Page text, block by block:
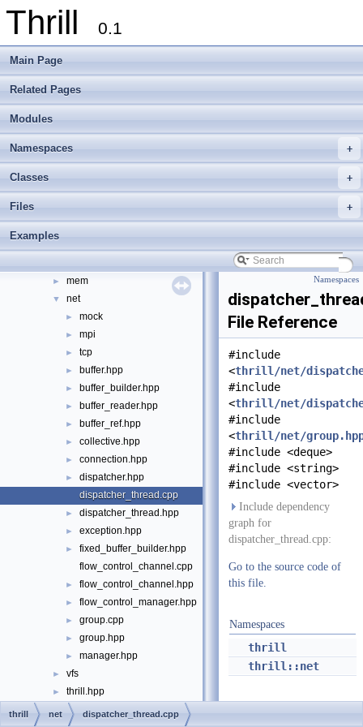
Thrill 0.1
Main Page
Related Pages
Modules
+
Namespaces
+
Classes
+
Files
Examples
►
tlx - Collection of C++ Data Structures, Algorithms, and Miscellaneous
Welcome to FOXXLL - A C++ Library for Asynchronous I/O and Block
► Modules
► Namespaces
► Classes
▼ Files
▼ File List
► examples
►
▼ thrill
► mem
▼ net
► mock
► mpi
► tcp
► buffer.hpp
► buffer_builder.hpp
► buffer_reader.hpp
► buffer_ref.hpp
► collective.hpp
► connection.hpp
►
dispatcher.hpp
dispatcher_thread.cpp
► dispatcher_thread.hpp
► exception.hpp
►
fixed_buffer_builder.hpp
flow_control_channel.cpp
► flow_control_channel.hpp
► flow_control_manager.hpp
► group.cpp
► group.hpp
► manager.hpp
► vfs
► thrill.hpp
► File Members
Namespaces
File Reference
#include
<thrill/net/
#include
<thrill/net/
#include
<thrill/net/
#include <deque>
#include <string>
#include <vector>
Include dependency
graph for
dispatcher_thread.cpp:
Go to the source code of
this file.
Namespaces
thrill
thrill::net
thrill net dispatcher_thread.cpp